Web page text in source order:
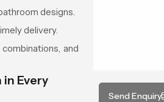
Send Enquiry
designs.
delivery.
and
in Every